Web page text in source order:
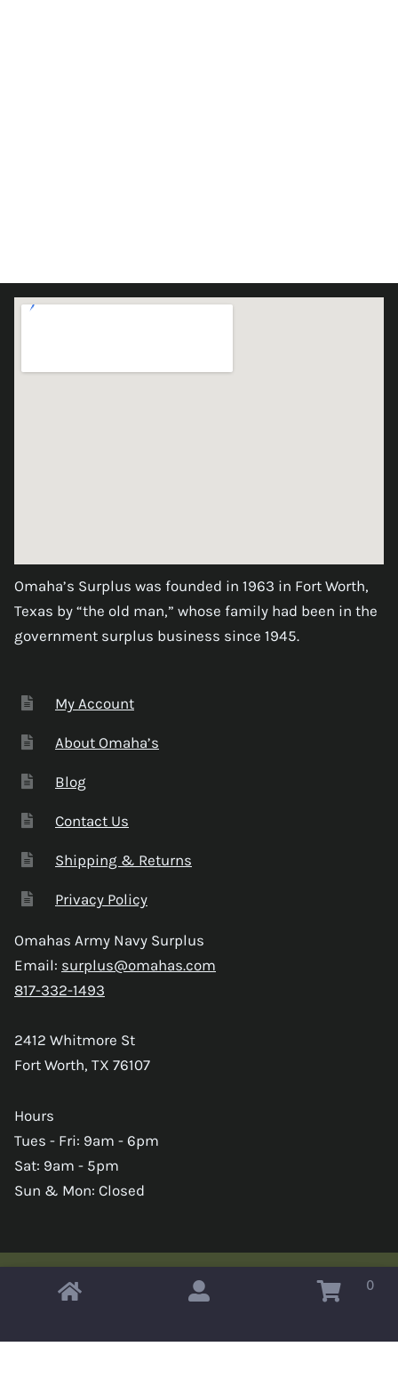
Omaha’s Surplus was founded in 1963 in Fort Worth,
Texas by “the old man,” whose family had been in the
government surplus business since 1945.
My Account
About Omaha’s
Blog
Contact Us
Shipping & Returns
Privacy Policy
Omahas Army Navy Surplus
Email: surplus@omahas.com
817-332-1493
2412 Whitmore St
Fort Worth, TX 76107
Hours
Tues - Fri: 9am - 6pm
Sat: 9am - 5pm
Sun & Mon: Closed
Copyright © 2026 Omahas Army Navy Surplus 0